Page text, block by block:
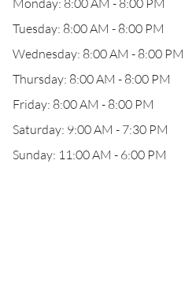
Monday: 8:00 AM - 8:00 PM
Tuesday: 8:00 AM - 8:00 PM
Wednesday: 8:00 AM - 8:00 PM
Thursday: 8:00 AM - 8:00 PM
Friday: 8:00 AM - 8:00 PM
Saturday: 9:00 AM - 7:30 PM
Sunday: 11:00 AM - 6:00 PM